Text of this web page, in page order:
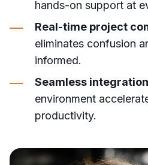
hands-on support at
Real-time project
eliminates confusion
informed.
Seamless integration
environment
productivity.